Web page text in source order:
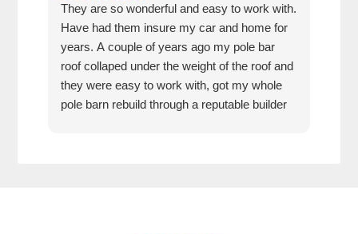
They are so wonderful and easy to work with.
Have had them insure my car and home for
years. A couple of years ago my pole bar
roof collaped under the weight of the roof and
they were easy to work with, got my whole
pole barn rebuild through a reputable builder